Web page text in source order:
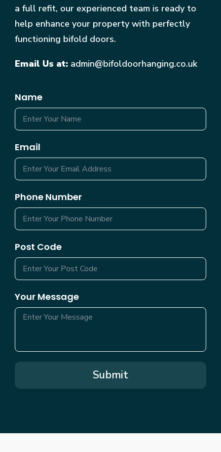
a full refit, our experienced team is ready to
help enhance your property with perfectly
functioning bifold doors.
Email Us at: admin@bifoldoorhanging.co.uk
Name
Email
Phone Number
Post Code
Your Message
Submit